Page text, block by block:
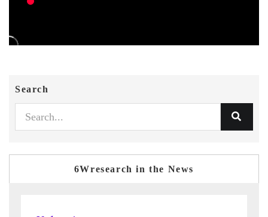
Search
6Wresearch in the News